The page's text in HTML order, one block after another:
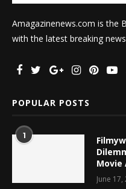
Amagazinenews.com is the
with the latest breaking
POPULAR POSTS
1
Movie
June 17,